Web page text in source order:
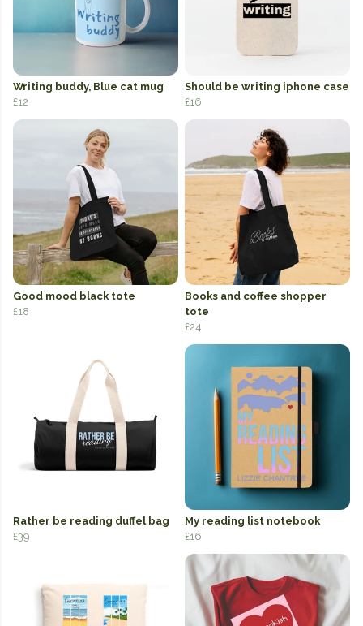
Writing buddy, Blue cat mug
£12
Should be writing iphone case
£16
Good mood black tote
£18
Books and coffee shopper
tote
£24
Rather be reading duffel bag
£39
My reading list notebook
£16